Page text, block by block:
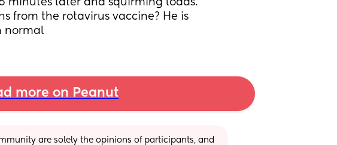
minutes later and squirming loads.
from the rotavirus vaccine? He is
normal
more on Peanut
are solely the opinions of participants, and